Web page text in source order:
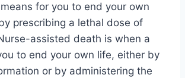
for you to end your own
prescribing a lethal dose of
assisted death is when a
to end your own life, either by
or by administering the